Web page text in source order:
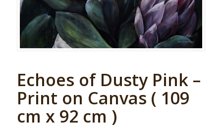
Echoes of Dusty Pink –
Print on Canvas ( 109
cm x 92 cm )